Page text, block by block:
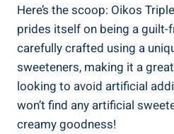
Here’s the scoop: Oikos
prides itself on being a guilt-
carefully crafted using a
sweeteners, making it a
looking to avoid artificial
won’t find any artificial
creamy goodness!